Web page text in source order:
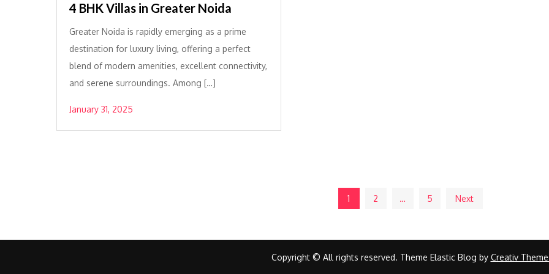
4 BHK Villas in Greater Noida
Greater Noida is rapidly emerging as a prime
destination for luxury living, offering a perfect
blend of modern amenities, excellent connectivity,
and serene surroundings. Among […]
January 31, 2025
pagination
1 2 … 5 Next
Copyright © All rights reserved. Theme Elastic Blog by Creativ